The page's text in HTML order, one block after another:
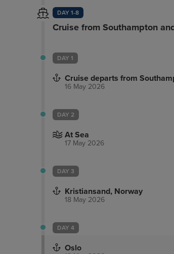
DAY 1-8
Cruise from Southampton
DAY 1
Cruise departs from
16 May 2026
DAY 2
At Sea
17 May 2026
DAY 3
Kristiansand, Norway
18 May 2026
DAY 4
Oslo